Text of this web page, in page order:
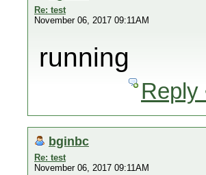
Re: test
November 06, 2017 09:11AM
running
Reply
bginbc
Re: test
November 06, 2017 09:11AM